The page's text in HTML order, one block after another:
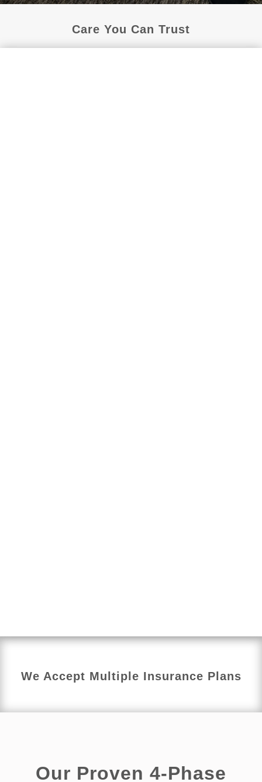
Care You Can Trust
We Accept Multiple Insurance Plans
Our Proven 4-Phase